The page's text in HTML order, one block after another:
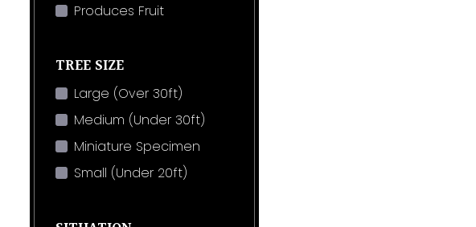
Produces Fruit
TREE SIZE
Large (Over 30ft)
Medium (Under 30ft)
Miniature Specimen
Small (Under 20ft)